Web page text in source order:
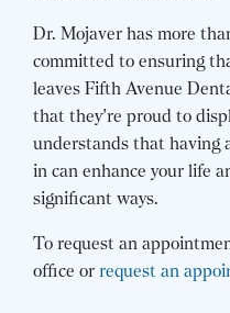
Dr. Mojaver has more
committed to ensuring
leaves Fifth Avenue
that they’re proud to
understands that having
in can enhance your life
significant ways.
To request an
office or request an